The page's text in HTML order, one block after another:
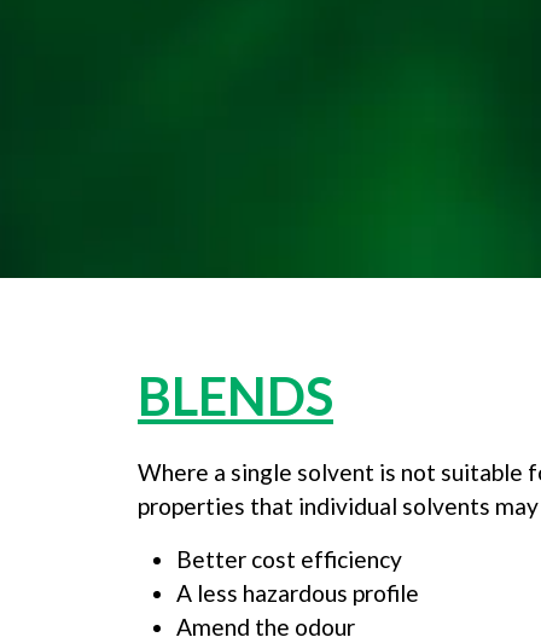
BLENDS
Where a single solvent is not suitable
properties that individual solvents
Better cost efficiency
A less hazardous profile
Amend the odour